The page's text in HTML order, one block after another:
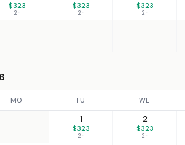
$323
2n
$323
2n
$323
2n
MO TU WE
1
$323
2n
2
$323
2n